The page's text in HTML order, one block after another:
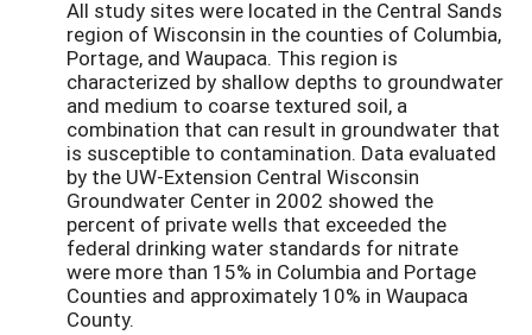
All study sites were located in the Central Sands
region of Wisconsin in the counties of Columbia,
Portage, and Waupaca. This region is
characterized by shallow depths to groundwater
and medium to coarse textured soil, a
combination that can result in groundwater that
is susceptible to contamination. Data evaluated
by the UW-Extension Central Wisconsin
Groundwater Center in 2002 showed the
percent of private wells that exceeded the
federal drinking water standards for nitrate
were more than 15% in Columbia and Portage
Counties and approximately 10% in Waupaca
County.